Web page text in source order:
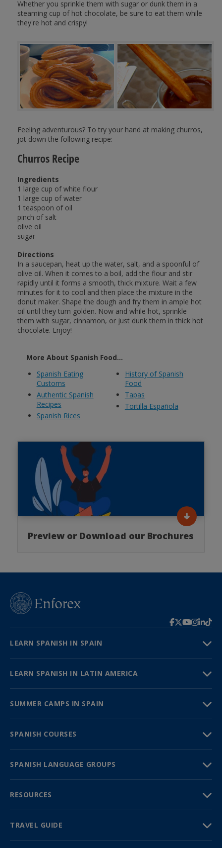
Whether you sprinkle them with sugar or dunk them in a
steaming cup of hot chocolate, be sure to eat them while
they're hot and crispy!
Feeling adventurous? To try your hand at making churros,
jot down the following recipe:
Churros Recipe
Ingredients
1 large cup of white flour
1 large cup of water
1 teaspoon of oil
pinch of salt
olive oil
sugar
Directions
In a saucepan, heat up the water, salt, and a spoonful of
olive oil. When it comes to a boil, add the flour and stir
rapidly until it forms a smooth, thick mixture. Wait a few
minutes for it to cool and then place the mixture in the
donut maker. Shape the dough and fry them in ample hot
oil until they turn golden. Now and while hot, sprinkle
them with sugar, cinnamon, or just dunk them in thick hot
chocolate. Enjoy!
More About Spanish Food...
Spanish Eating
Customs
Authentic Spanish
Recipes
Spanish Rices
History of Spanish
Food
Tapas
Tortilla Española
Preview or Download our Brochures
LEARN SPANISH IN SPAIN
LEARN SPANISH IN LATIN AMERICA
SUMMER CAMPS IN SPAIN
SPANISH COURSES
SPANISH LANGUAGE GROUPS
RESOURCES
TRAVEL GUIDE